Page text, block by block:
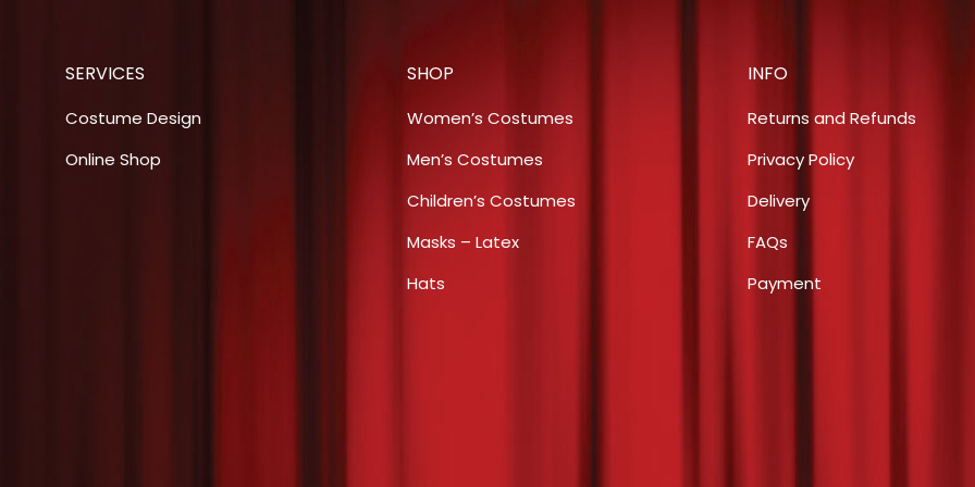
page
may
chosen
SERVICES
Costume Design
Online Shop
SHOP
Women’s Costumes
Men’s Costumes
Children’s Costumes
Masks – Latex
Hats
INFO
Returns and Refunds
Privacy Policy
Delivery
FAQs
Payment